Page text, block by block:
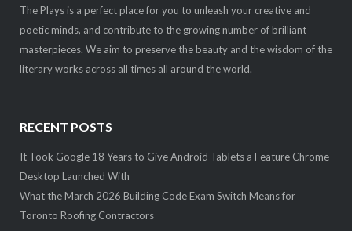
The Plays is a perfect place for you to unleash your creative and
poetic minds, and contribute to the growing number of brilliant
masterpieces. We aim to preserve the beauty and the wisdom of the
literary works across all times all around the world.
RECENT POSTS
It Took Google 18 Years to Give Android Tablets a Feature Chrome
Desktop Launched With
What the March 2026 Building Code Exam Switch Means for
Toronto Roofing Contractors